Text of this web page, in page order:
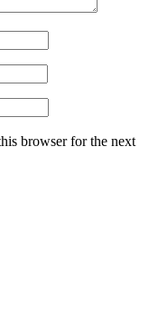
browser for the next